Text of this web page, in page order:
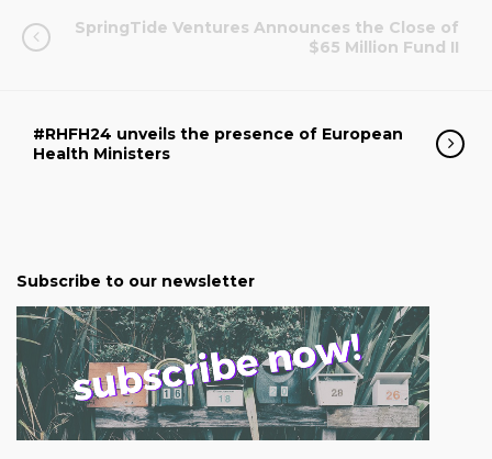
SpringTide Ventures Announces the Close of
$65 Million Fund II
#RHFH24 unveils the presence of European
Health Ministers
Subscribe to our newsletter